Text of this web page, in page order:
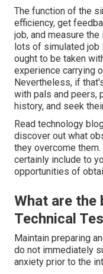
The function of the
efficiency, get
job, and measure
lots of simulated job
ought to be taken
experience carrying
Nevertheless, if
with pals and peers,
history, and seek
Read technology
discover out what
they overcome
certainly include to
opportunities of
What are
Technical
Maintain preparing
do not immediately
anxiety prior to the